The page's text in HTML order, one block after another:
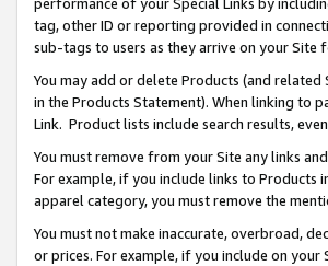
tag, other ID or reporting provided in
sub-tags to users as they arrive on your Site
You may add or delete Products (and
in the Products Statement). When linking to
Link. Product lists include search results,
You must remove from your Site any links
For example, if you include links to Products
apparel category, you must remove the
You must not make inaccurate, overbroad,
or prices. For example, if you include on